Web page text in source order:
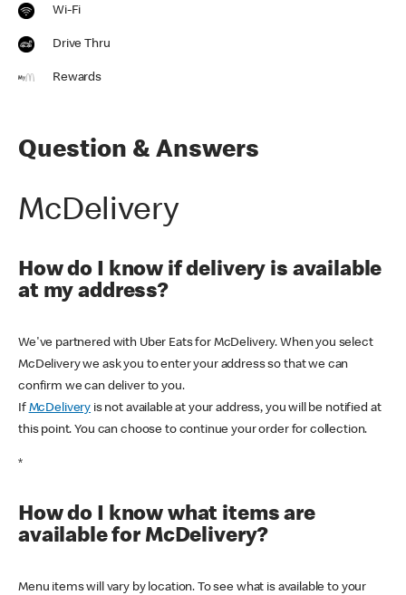
Wi-Fi
Drive Thru
Rewards
Question & Answers
McDelivery
How do I know if delivery is available
at my address?
We've partnered with Uber Eats for McDelivery. When you select
McDelivery we ask you to enter your address so that we can
confirm we can deliver to you.
If McDelivery is not available at your address, you will be notified at
this point. You can choose to continue your order for collection.
*
How do I know what items are
available for McDelivery?
Menu items will vary by location. To see what is available to your